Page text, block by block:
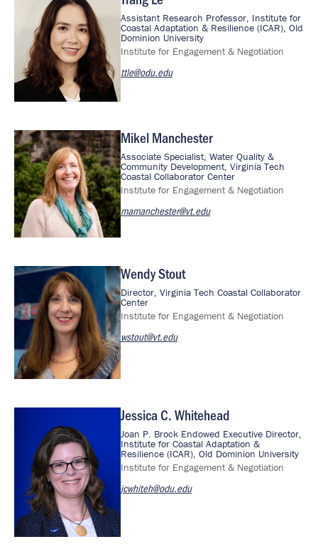
Assistant Research Professor, Institute for
Coastal Adaptation & Resilience (ICAR), Old
Dominion University
Institute for Engagement & Negotiation
ttle@odu.edu
Image Mikel Manchester
Associate Specialist, Water Quality &
Community Development, Virginia Tech
Coastal Collaborator Center
Institute for Engagement & Negotiation
mamanchester@vt.edu
Image Wendy Stout
Director, Virginia Tech Coastal Collaborator
Center
Institute for Engagement & Negotiation
wstout@vt.edu
Jessica C. Whitehead
Joan P. Brock Endowed Executive Director,
Institute for Coastal Adaptation &
Resilience (ICAR), Old Dominion University
Institute for Engagement & Negotiation
jcwhiteh@odu.edu